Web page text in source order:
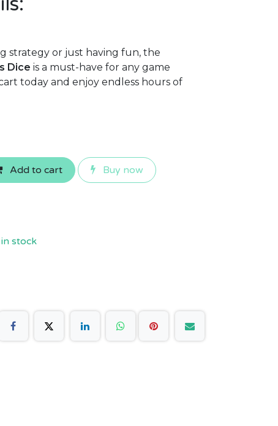
strategy or just having fun, the
Dice is a must-have for any game
today and enjoy endless hours of
Add to cart Buy now
stock